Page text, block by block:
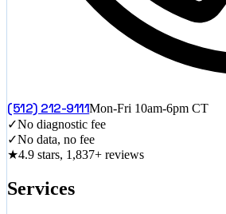
(512) 212-9111Mon-Fri 10am-6pm CT
✓No diagnostic fee
✓No data, no fee
★4.9 stars, 1,837+ reviews
Services